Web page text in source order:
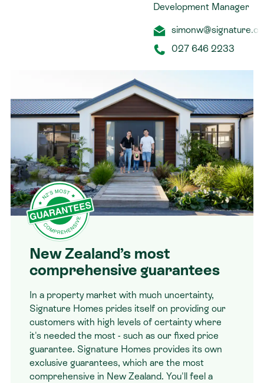
Development Manager
027 646 2233
New Zealand’s most
comprehensive guarantees
In a property market with much uncertainty,
Signature Homes prides itself on providing our
customers with high levels of certainty where
it's needed the most - such as our fixed price
guarantee. Signature Homes provides its own
exclusive guarantees, which are the most
comprehensive in New Zealand. You'll feel a